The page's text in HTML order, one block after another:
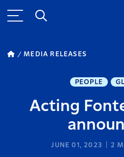
MEDIA RELEASES
PEOPLE
Acting
JUNE 01, 2023 2